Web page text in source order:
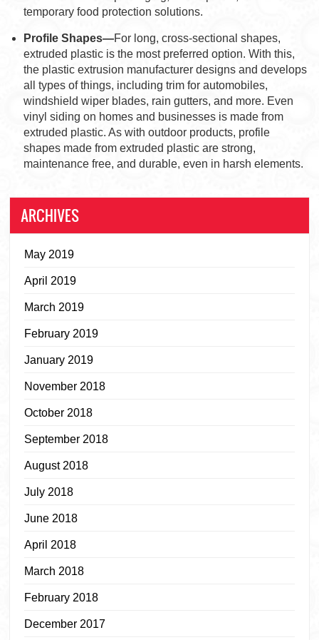
temporary food protection solutions.
Profile Shapes—For long, cross-sectional shapes,
extruded plastic is the most preferred option. With this,
the plastic extrusion manufacturer designs and develops
all types of things, including trim for automobiles,
windshield wiper blades, rain gutters, and more. Even
vinyl siding on homes and businesses is made from
extruded plastic. As with outdoor products, profile
shapes made from extruded plastic are strong,
maintenance free, and durable, even in harsh elements.
ARCHIVES
May 2019
April 2019
March 2019
February 2019
January 2019
November 2018
October 2018
September 2018
August 2018
July 2018
June 2018
April 2018
March 2018
February 2018
December 2017